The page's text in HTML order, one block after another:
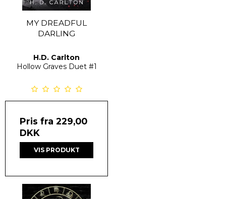
MY DREADFUL
DARLING
H.D. Carlton
Hollow Graves Duet#1
Pris fra 229,00
DKK
VIS PRODUKT